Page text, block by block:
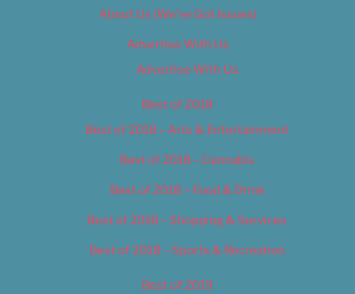
About Us (We’ve Got Issues)
Advertise With Us
Advertise With Us
Best of 2018
Best of 2018 – Arts & Entertainment
Best of 2018 – Cannabis
Best of 2018 – Food & Drink
Best of 2018 – Shopping & Services
Best of 2018 – Sports & Recreation
Best of 2019